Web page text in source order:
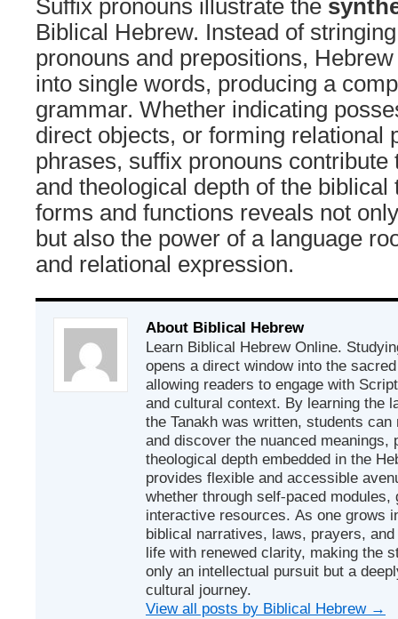
Biblical Hebrew. Instead of
pronouns and prepositions,
into single words, producing a
grammar. Whether indicating
direct objects, or forming relational
phrases, suffix pronouns
and theological depth of the
forms and functions reveals not
but also the power of a language
and relational expression.
About Biblical Hebrew
Learn Biblical Hebrew Online.
opens a direct window into the
allowing readers to engage with
and cultural context. By learning the
the Tanakh was written, students
and discover the nuanced meanings,
theological depth embedded in the
provides flexible and accessible
whether through self-paced
interactive resources. As one grows
biblical narratives, laws, prayers,
life with renewed clarity, making the
only an intellectual pursuit but a
cultural journey.
View all posts by Biblical Hebrew →